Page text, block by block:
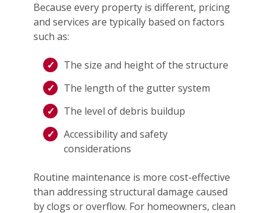
Because every property is different, pricing
and services are typically based on factors
such as:
The size and height of the structure
The length of the gutter system
The level of debris buildup
Accessibility and safety
considerations
Routine maintenance is more cost-effective
than addressing structural damage caused
by clogs or overflow. For homeowners, clean